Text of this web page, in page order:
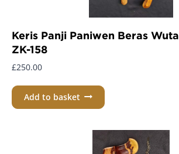
Keris Panji Paniwen Beras
ZK-158
£250.00
Add to basket